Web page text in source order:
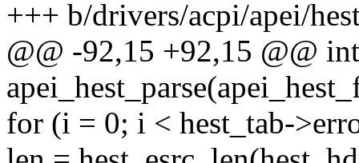
+++ b/drivers/acpi/apei/
@@ -92,15 +92,15 @@ int
for (i = 0; i < hest_tab-